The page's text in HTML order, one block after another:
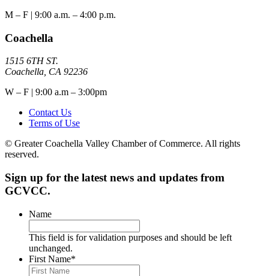
M – F | 9:00 a.m. – 4:00 p.m.
Coachella
1515 6TH ST.
Coachella, CA 92236
W – F | 9:00 a.m – 3:00pm
Contact Us
Terms of Use
© Greater Coachella Valley Chamber of Commerce. All rights
reserved.
Sign up for the latest news and updates from
GCVCC.
Name
This field is for validation purposes and should be left
unchanged.
First Name*